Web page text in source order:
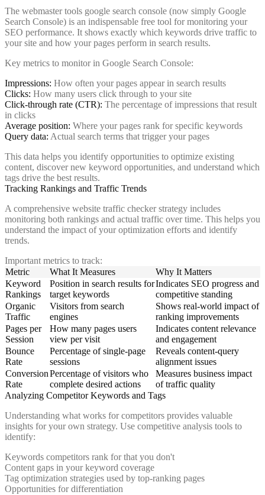
The webmaster tools google search console (now simply Google
Search Console) is an indispensable free tool for monitoring your
SEO performance. It shows exactly which keywords drive traffic to
your site and how your pages perform in search results.
Key metrics to monitor in Google Search Console:
Impressions: How often your pages appear in search results
Clicks: How many users click through to your site
Click-through rate (CTR): The percentage of impressions that result
in clicks
Average position: Where your pages rank for specific keywords
Query data: Actual search terms that trigger your pages
This data helps you identify opportunities to optimize existing
content, discover new keyword opportunities, and understand which
tags drive the best results.
Tracking Rankings and Traffic Trends
A comprehensive website traffic checker strategy includes
monitoring both rankings and actual traffic over time. This helps you
understand the impact of your optimization efforts and identify
trends.
Important metrics to track:
Metric
What It Measures
Why It Matters
Keyword
Rankings
Position in search results for
target keywords
Indicates SEO progress and
competitive standing
Organic
Traffic
Visitors from search
engines
Shows real-world impact of
ranking improvements
Pages per
Session
How many pages users
view per visit
Indicates content relevance
and engagement
Bounce
Rate
Percentage of single-page
sessions
Reveals content-query
alignment issues
Conversion
Rate
Percentage of visitors who
complete desired actions
Measures business impact
of traffic quality
Analyzing Competitor Keywords and Tags
Understanding what works for competitors provides valuable
insights for your own strategy. Use competitive analysis tools to
identify:
Keywords competitors rank for that you don't
Content gaps in your keyword coverage
Tag optimization strategies used by top-ranking pages
Opportunities for differentiation